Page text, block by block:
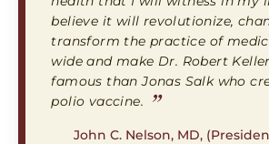
believe it will revolutionize,
transform the practice of
wide and make Dr. Robert
famous than Jonas Salk who
polio vaccine.
”
John C. Nelson, MD,